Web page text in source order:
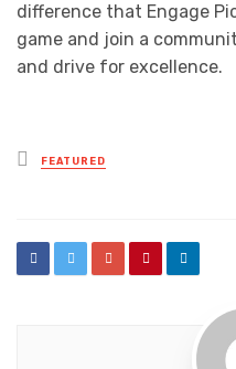
difference that Engage
game and join a
and drive for excellence.
Posted
in
FEATURED